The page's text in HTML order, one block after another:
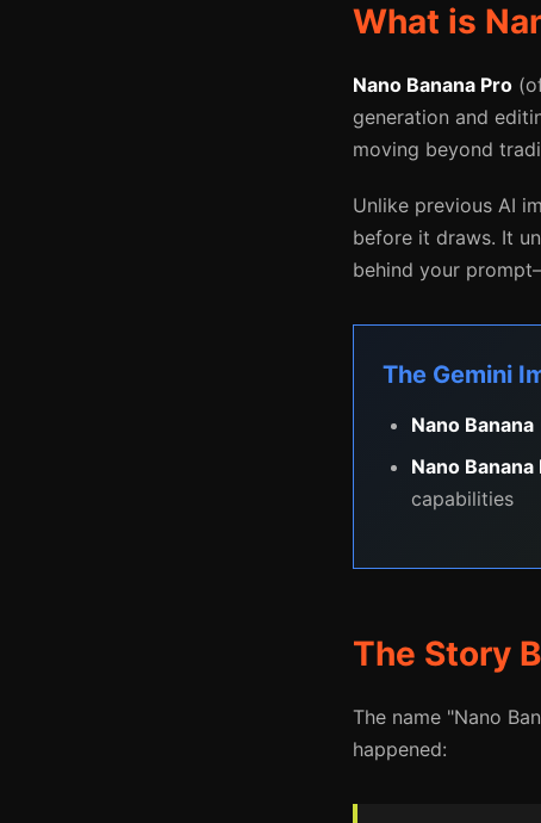
What is
Nano Banana Pro
generation and
moving beyond
Unlike previous AI
before it draws. It
behind your
The Gemini
Nano Banana
Nano Banana
capabilities
The Story
The name "Nano
happened: